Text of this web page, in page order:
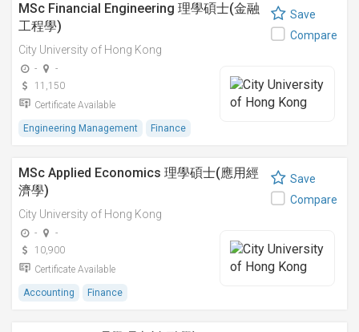
MSc Financial Engineering 理學碩士(金融
工程學)
City University of Hong Kong
-
-
11,150
Certificate Available
Engineering Management Finance
Save
Compare
MSc Applied Economics 理學碩士(應用經
濟學)
City University of Hong Kong
-
-
10,900
Certificate Available
Accounting Finance
Save
Compare